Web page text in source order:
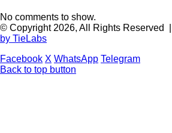
No comments to show.
© Copyright 2026, All Rights Reserved |
by TieLabs
Facebook X WhatsApp Telegram
Back to top button